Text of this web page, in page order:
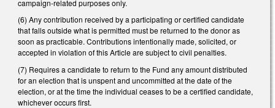
campaign-related purposes only.
(6) Any contribution received by a participating or certified candidate
that falls outside what is permitted must be returned to the donor as
soon as practicable. Contributions intentionally made, solicited, or
accepted in violation of this Article are subject to civil penalties.
(7) Requires a candidate to return to the Fund any amount distributed
for an election that is unspent and uncommitted at the date of the
election, or at the time the individual ceases to be a certified candidate,
whichever occurs first.